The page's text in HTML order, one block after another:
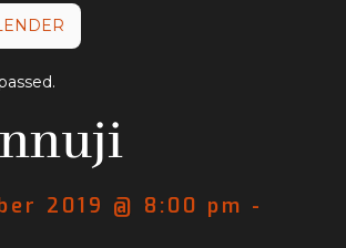
2019 @ 8:00 pm -